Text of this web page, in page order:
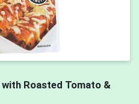
with Roasted Tomato &